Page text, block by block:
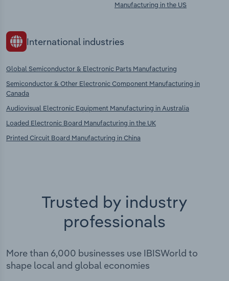
Manufacturing in the US
International industries
Global Semiconductor & Electronic Parts Manufacturing
Semiconductor & Other Electronic Component Manufacturing in
Canada
Audiovisual Electronic Equipment Manufacturing in Australia
Loaded Electronic Board Manufacturing in the UK
Printed Circuit Board Manufacturing in China
Trusted by industry
professionals
More than 6,000 businesses use IBISWorld to
shape local and global economies